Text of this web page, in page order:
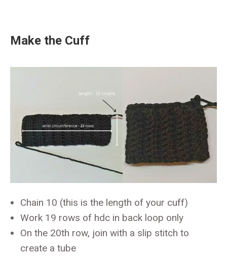
Make the Cuff
Chain 10 (this is the length of your cuff)
Work 19 rows of hdc in back loop only
On the 20th row, join with a slip stitch to
create a tube